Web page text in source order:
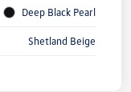
Deep Black Pearl
Shetland Beige